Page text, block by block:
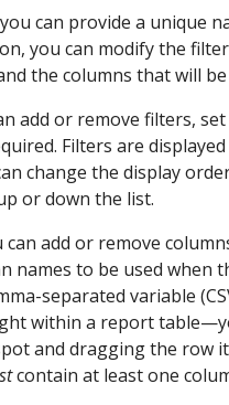
can provide a unique
you can modify the
the columns that will
add or remove filters,
Filters are
change the display
or down the list.
can add or remove
names to be used when
separated variable
within a report
and dragging the row
contain at least one